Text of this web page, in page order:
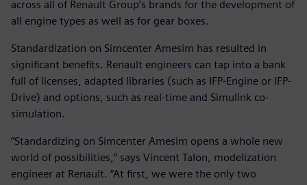
across all of Renault Group’s brands for the development of
all engine types as well as for gear boxes.
Standardization on Simcenter Amesim has resulted in
significant benefits. Renault engineers can tap into a bank
full of licenses, adapted libraries (such as IFP-Engine or IFP-
Drive) and options, such as real-time and Simulink co-
simulation.
“Standardizing on Simcenter Amesim opens a whole new
world of possibilities,” says Vincent Talon, modelization
engineer at Renault. “At first, we were the only two